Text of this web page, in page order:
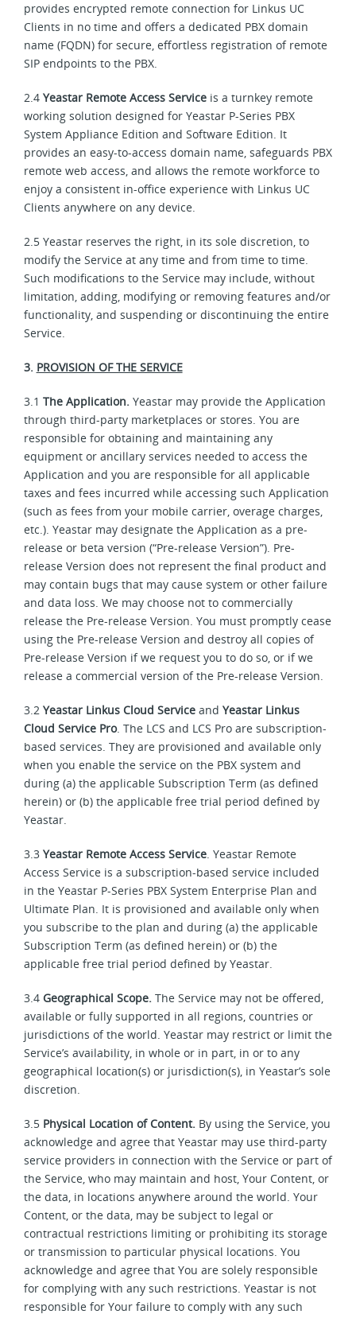
provides encrypted remote connection for Linkus UC
Clients in no time and offers a dedicated PBX domain
name (FQDN) for secure, effortless registration of remote
SIP endpoints to the PBX.
2.4 Yeastar Remote Access Serviceis a turnkey remote
working solution designed for Yeastar P-Series PBX
System Appliance Edition and Software Edition. It
provides an easy-to-access domain name, safeguards PBX
remote web access, and allows the remote workforce to
enjoy a consistent in-office experience with Linkus UC
Clients anywhere on any device.
2.5 Yeastar reserves the right, in its sole discretion, to
modify the Service at any time and from time to time.
Such modifications to the Service may include, without
limitation, adding, modifying or removing features and/or
functionality, and suspending or discontinuing the entire
Service.
3. PROVISION OF THE SERVICE
3.1 The Application.Yeastar may provide the Application
through third-party marketplaces or stores. You are
responsible for obtaining and maintaining any
equipment or ancillary services needed to access the
Application and you are responsible for all applicable
taxes and fees incurred while accessing such Application
(such as fees from your mobile carrier, overage charges,
etc.). Yeastar may designate the Application as a pre-
release or beta version (“Pre-release Version”). Pre-
release Version does not represent the final product and
may contain bugs that may cause system or other failure
and data loss. We may choose not to commercially
release the Pre-release Version. You must promptly cease
using the Pre-release Version and destroy all copies of
Pre-release Version if we request you to do so, or if we
release a commercial version of the Pre-release Version.
3.2 Yeastar Linkus Cloud Serviceand Yeastar Linkus
Cloud Service Pro. The LCS and LCS Pro are subscription-
based services. They are provisioned and available only
when you enable the service on the PBX system and
during (a) the applicable Subscription Term (as defined
herein) or (b) the applicable free trial period defined by
Yeastar.
3.3 Yeastar Remote Access Service. Yeastar Remote
Access Service is a subscription-based service included
in the Yeastar P-Series PBX System Enterprise Plan and
Ultimate Plan. It is provisioned and available only when
you subscribe to the plan and during (a) the applicable
Subscription Term (as defined herein) or (b) the
applicable free trial period defined by Yeastar.
3.4 Geographical Scope.The Service may not be offered,
available or fully supported in all regions, countries or
jurisdictions of the world. Yeastar may restrict or limit the
Service’s availability, in whole or in part, in or to any
geographical location(s) or jurisdiction(s), in Yeastar’s sole
discretion.
3.5 Physical Location of Content.By using the Service, you
acknowledge and agree that Yeastar may use third-party
service providers in connection with the Service or part of
the Service, who may maintain and host, Your Content, or
the data, in locations anywhere around the world. Your
Content, or the data, may be subject to legal or
contractual restrictions limiting or prohibiting its storage
or transmission to particular physical locations. You
acknowledge and agree that You are solely responsible
for complying with any such restrictions. Yeastar is not
responsible for Your failure to comply with any such